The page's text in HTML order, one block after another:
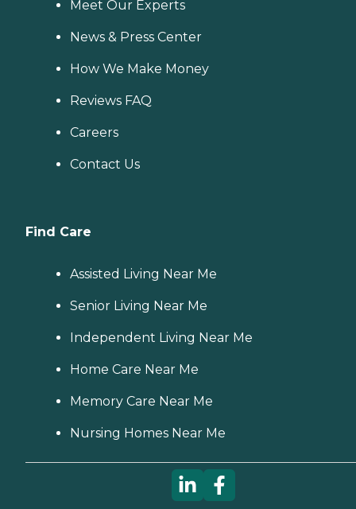
Meet Our Experts
News & Press Center
How We Make Money
Reviews FAQ
Careers
Contact Us
Find Care
Assisted Living Near Me
Senior Living Near Me
Independent Living Near Me
Home Care Near Me
Memory Care Near Me
Nursing Homes Near Me